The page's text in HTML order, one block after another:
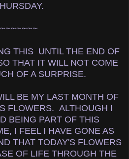
~~~~~~~
THIS UNTIL THE END OF
THAT IT WILL NOT COME
OF A SURPRISE.
BE MY LAST MONTH OF
FLOWERS. ALTHOUGH I
BEING PART OF THIS
I FEEL I HAVE GONE AS
THAT TODAY'S FLOWERS
OF LIFE THROUGH THE